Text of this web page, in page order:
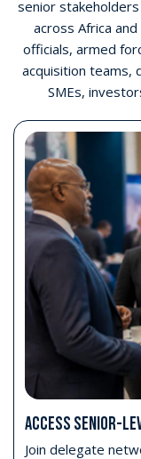
Enter the
Attend
focused on
industrial growth,
collaboration.